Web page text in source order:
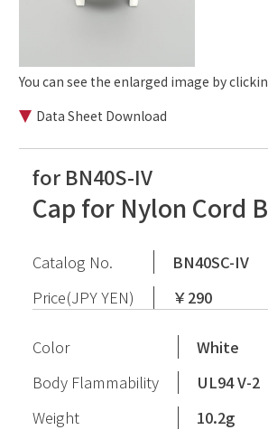
You can see the enlarged image by
Data Sheet Download
for BN40S-IV
Cap for Nylon Cord
Catalog No.
BN40SC-IV
Price(JPY YEN)
￥290
Color
White
Body Flammability
UL94 V-2
Weight
10.2g